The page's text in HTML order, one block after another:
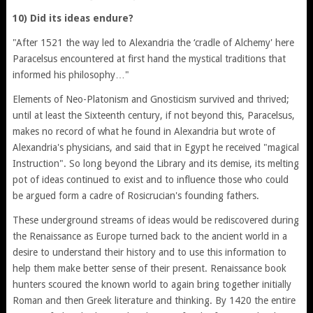
10) Did its ideas endure?
"After 1521 the way led to Alexandria the ‘cradle of Alchemy' here
Paracelsus encountered at first hand the mystical traditions that
informed his philosophy…"
Elements of Neo-Platonism and Gnosticism survived and thrived;
until at least the Sixteenth century, if not beyond this, Paracelsus,
makes no record of what he found in Alexandria but wrote of
Alexandria's physicians, and said that in Egypt he received "magical
Instruction". So long beyond the Library and its demise, its melting
pot of ideas continued to exist and to influence those who could
be argued form a cadre of Rosicrucian's founding fathers.
These underground streams of ideas would be rediscovered during
the Renaissance as Europe turned back to the ancient world in a
desire to understand their history and to use this information to
help them make better sense of their present. Renaissance book
hunters scoured the known world to again bring together initially
Roman and then Greek literature and thinking. By 1420 the entire